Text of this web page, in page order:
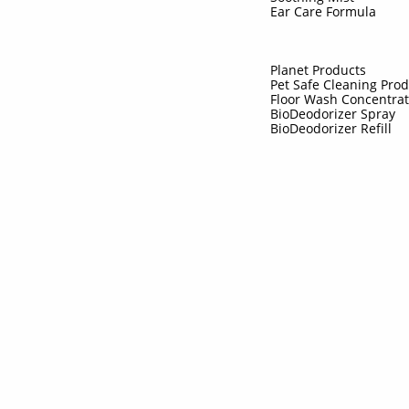
Ear Care Formula
Planet Products
Pet Safe Cleaning
Floor Wash
BioDeodorizer Spray
BioDeodorizer Refill